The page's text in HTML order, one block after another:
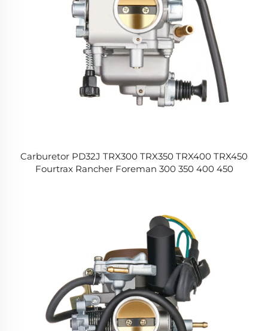
Carburetor PD32J TRX300 TRX350 TRX400 TRX450
Fourtrax Rancher Foreman 300 350 400 450